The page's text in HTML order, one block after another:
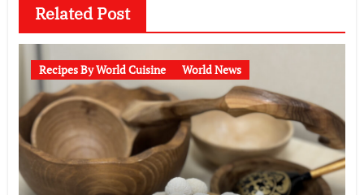
Related Post
Recipes By World Cuisine World News